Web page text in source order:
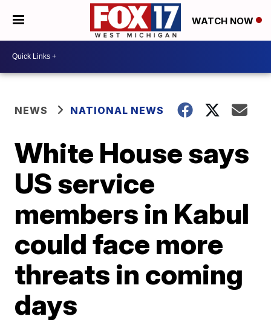
WATCH NOW
NEWS NATIONAL NEWS
White House says
US service
members in Kabul
could face more
threats in coming
days